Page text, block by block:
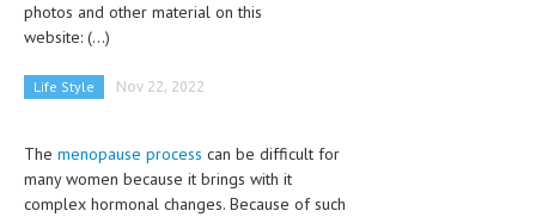
PANCREATIC CANCER
PROSTATE CANCER
photos and other material on this
website: (...)
Life Style Nov 22, 2022
The menopause process can be difficult for
many women because it brings with it
complex hormonal changes. Because of such